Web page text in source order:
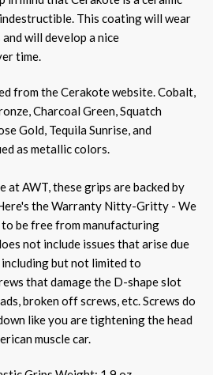
This coating will wear
will develop a nice
time.
from the Cerakote website. Cobalt,
Charcoal Green, Squatch
Gold, Tequila Sunrise, and
as metallic colors.
at AWT, these grips are backed by
the Warranty Nitty-Gritty - We
be free from manufacturing
not include issues that arise due
but not limited to
that damage the D-shape slot
broken off screws, etc. Screws do
like you are tightening the head
muscle car.